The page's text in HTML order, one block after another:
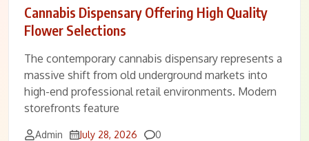
Cannabis Dispensary Offering High Quality
Flower Selections
The contemporary cannabis dispensary represents a
massive shift from old underground markets into
high-end professional retail environments. Modern
storefronts feature
Admin July 28, 2026 Comments
0